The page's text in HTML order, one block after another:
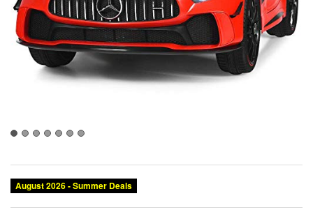
August 2026 - Summer Deals